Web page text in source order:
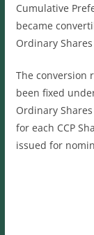
Cumulative
became
Ordinary
The conversion
been fixed
Ordinary
for each CCP
issued for